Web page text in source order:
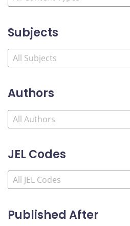
Subjects
Authors
JEL Codes
Published After